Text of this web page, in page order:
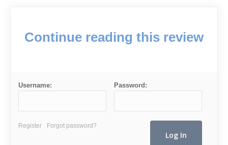
Continue reading this review
Username: Password:
Register Forgot password?